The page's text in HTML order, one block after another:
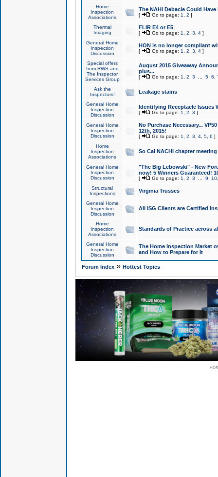
Home
Inspection
Associations
The NAHI Debacle Could
[ Go to page: 1 2 ]
Thermal
Imaging
FLIR E4 or E5
[ Go to page: 1 2 3 4]
General Home
Inspection
Discussion
HON is no longer compliant
[ Go to page: 1 2 3 4]
Special offers
from RWS and
The Inspector
Services Group
August 2015 Giveaway
plus...
[ Go to page: 1 2 3 5, 6
Ask the
Inspectors!
Leakage stains
General Home
Inspection
Discussion
Identifying Receptacle Issues
[ Go to page: 1 2 3 ]
General Home
Inspection
Discussion
No Purchase Necessary...
12th, 2015!
[ Go to page: 1 2 3 4, 5, 6 ]
Home
Inspection
Associations
So Cal NACHI chapter
General Home
Inspection
Discussion
"The Big Lebowski" - New
now! 5 Winners Guaranteed!
[ Go to page: 1 2 3 9 10
Structural
Inspections
Virginia Trusses
General Home
Inspection
Discussion
All ISG Clients are Certified
Home
Inspection
Associations
Standards of Practice across
General Home
Inspection
Discussion
The Home Inspection Market
and How to Prepare for It
Forum Index» Hottest Topics
©